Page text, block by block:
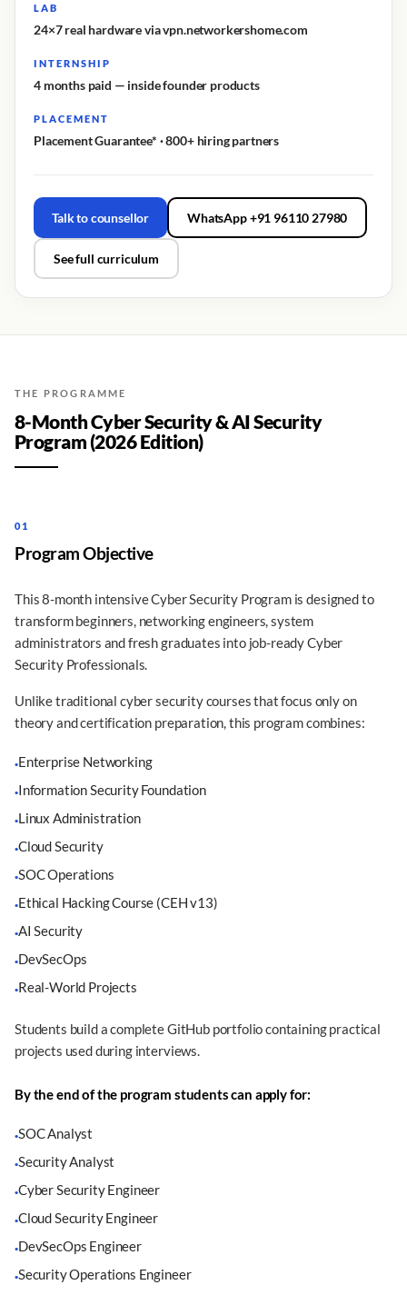
LAB
24×7 real hardware via vpn.networkershome.com
INTERNSHIP
4 months paid — inside founder products
PLACEMENT
Placement Guarantee* · 800+ hiring partners
Talk to counsellor WhatsApp +91 96110 27980
See full curriculum
THE PROGRAMME
8-Month Cyber Security & AI Security
Program (2026 Edition)
01
Program Objective
This 8-month intensive Cyber Security Program is designed to
transform beginners, networking engineers, system
administrators and fresh graduates into job-ready Cyber
Security Professionals.
Unlike traditional cyber security courses that focus only on
theory and certification preparation, this program combines:
·Enterprise Networking
·Information Security Foundation
·Linux Administration
·Cloud Security
·SOC Operations
·Ethical Hacking Course (CEH v13)
·AI Security
·DevSecOps
·Real-World Projects
Students build a complete GitHub portfolio containing practical
projects used during interviews.
By the end of the program students can apply for:
·SOC Analyst
·Security Analyst
·Cyber Security Engineer
·Cloud Security Engineer
·DevSecOps Engineer
·Security Operations Engineer